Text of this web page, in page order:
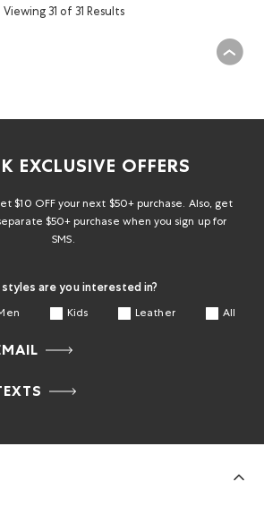
Viewing 31 of 31 Results
EXCLUSIVE OFFERS
$10 OFF your next $50+ purchase. Also, get
$50+ purchase when you sign up for
SMS.
are you interested in?
Kids Leather All